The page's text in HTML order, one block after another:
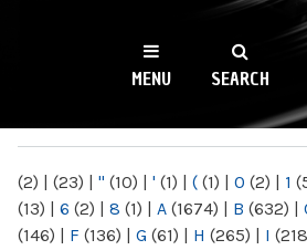
WKCR
NY
MENU SEARCH
(2) | (23) | " (10) | ' (1) | ( (1) | 0 (2) | 1
(13) | 6 (2) | 8 (1) | A (1674) | B (632) |
(146) | F (136) | G (61) | H (265) | I